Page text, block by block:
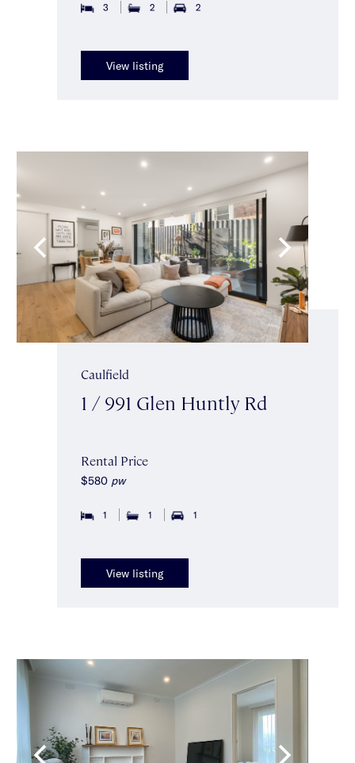
3 2 2
View listing
Caulfield
1 / 991 Glen Huntly Rd
Rental Price
$580 pw
1 1 1
View listing